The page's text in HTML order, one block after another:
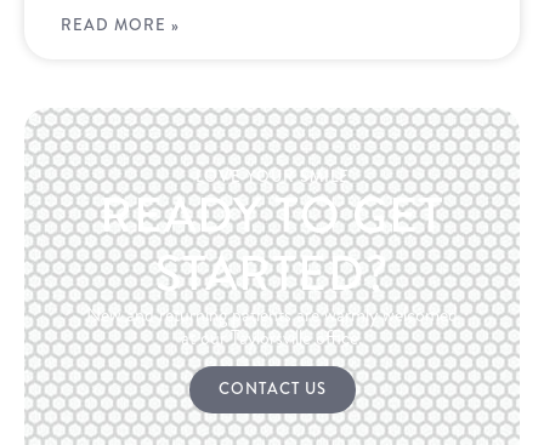
READ MORE »
LOVE YOUR SMILE
READY TO GET
STARTED?
New and returning patients are warmly welcomed
at our Taylorsville office.
CONTACT US